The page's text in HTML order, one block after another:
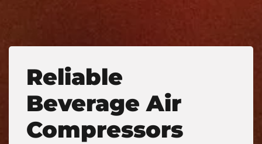
Reliable
Beverage Air
Compressors